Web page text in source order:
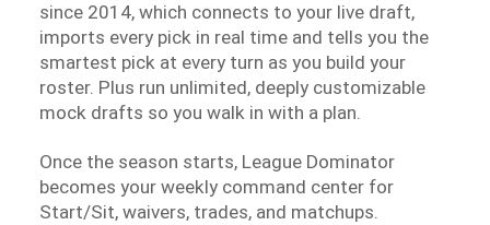
since 2014, which connects to your live draft,
imports every pick in real time and tells you the
smartest pick at every turn as you build your
roster. Plus run unlimited, deeply customizable
mock drafts so you walk in with a plan.
Once the season starts, League Dominator
becomes your weekly command center for
Start/Sit, waivers, trades, and matchups.